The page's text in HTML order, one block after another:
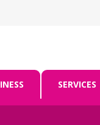
SERVICES